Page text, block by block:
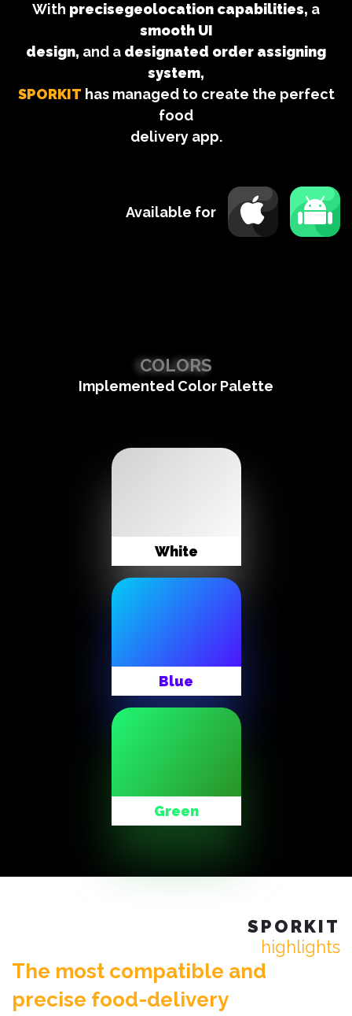
With precisegeolocation capabilities, a
smooth UI
design, and a designated order assigning
system,
SPORKIT has managed to create the perfect
food
delivery app.
Available for
COLORS
Implemented Color Palette
White
Blue
Green
SPORKIT
highlights
The most compatible and
precise food-delivery